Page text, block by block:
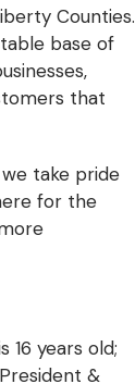
Counties.
base of
that
take pride
for the
16 years old;
&